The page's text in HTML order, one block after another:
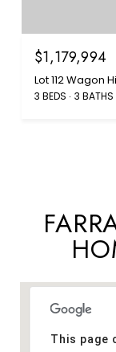
$1,179,994
Lot 112 Wagon
3 BEDS 3 BATHS
This page